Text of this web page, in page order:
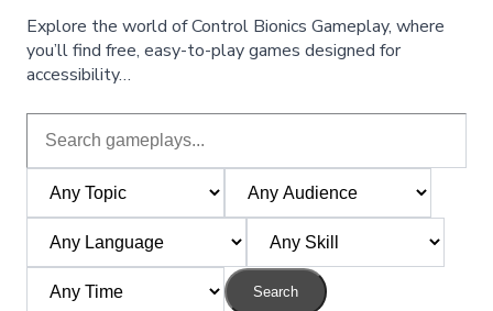
Explore the world of Control Bionics Gameplay, where
you’ll find free, easy-to-play games designed for
accessibility…
Search